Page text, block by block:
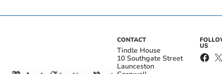
CONTACT
Tindle House
10 Southgate Street
Launceston
US